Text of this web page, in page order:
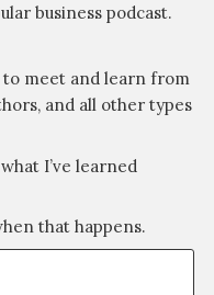
business podcast.
to meet and learn from
and all other types
I’ve learned
that happens.